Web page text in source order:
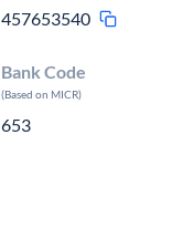
457653540
Bank Code
(Based on MICR)
653